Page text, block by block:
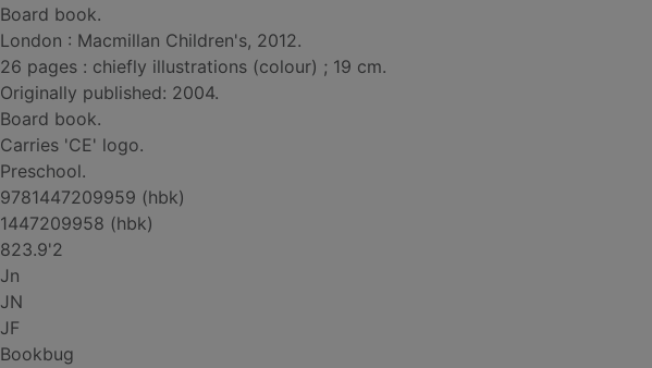
Board book.
London : Macmillan Children's, 2012.
26 pages : chiefly illustrations (colour) ; 19 cm.
Originally published: 2004.
Board book.
Carries 'CE' logo.
Preschool.
9781447209959 (hbk)
1447209958 (hbk)
823.9'2
Jn
JN
JF
Bookbug